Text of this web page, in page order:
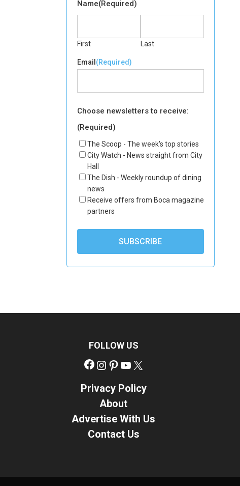
Name(Required)
First Last
Email (Required)
Choose newsletters to receive:
(Required)
The Scoop - The week's top stories
City Watch - News straight from City
Hall
The Dish - Weekly roundup of dining
news
Receive offers from Boca magazine
partners
FOLLOW US
Facebook
Instagram
Pinterest
YouTube
Privacy Policy
About
Advertise With Us
Contact Us